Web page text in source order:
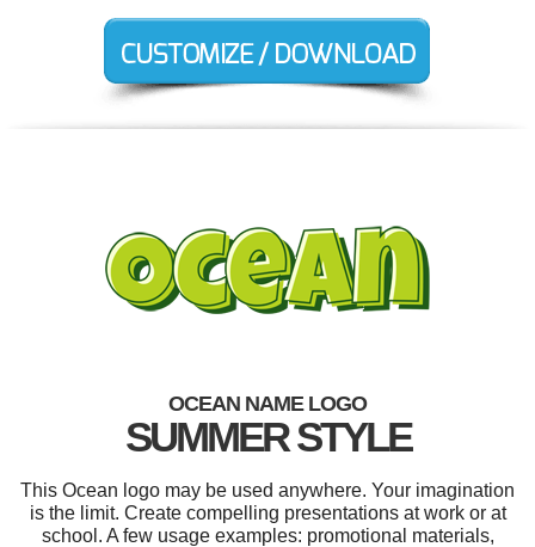
OCEAN NAME LOGO
SUMMER STYLE
This Ocean logo may be used anywhere. Your imagination
is the limit. Create compelling presentations at work or at
school. A few usage examples: promotional materials,